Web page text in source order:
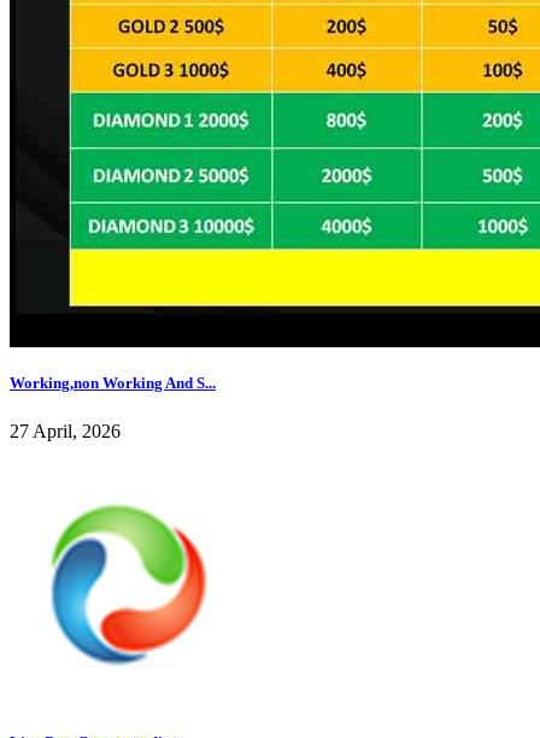
Working,non Working And S...
27 April, 2026